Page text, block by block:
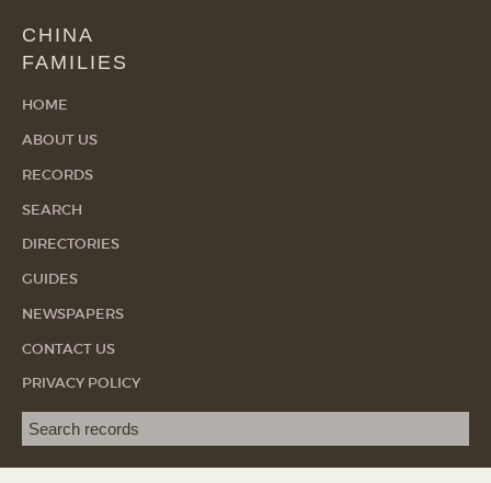
CHINA
FAMILIES
HOME
ABOUT US
RECORDS
SEARCH
DIRECTORIES
GUIDES
NEWSPAPERS
CONTACT US
PRIVACY POLICY
Search term